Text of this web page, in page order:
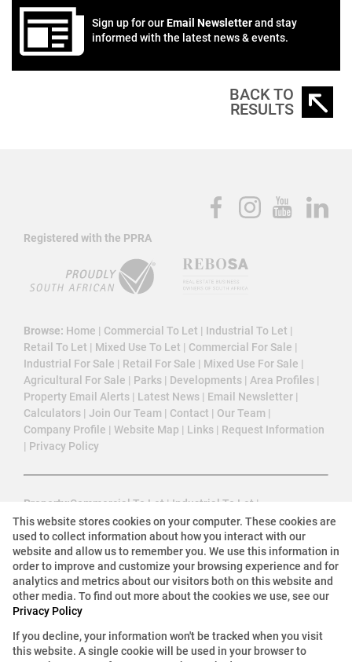
Sign up for ourEmail Newsletterand stay
informed with the latest news & events.
BACK TO
RESULTS
Registered with the PPRA
Browse: Home | Commercial To Let | Industrial To Let |
Retail To Let | Mixed Use To Let | Commercial For Sale |
Industrial For Sale | Retail For Sale | Mixed Use For Sale |
Agricultural For Sale | Parks | Developments | Area Profiles |
Property Email Alerts | Latest News | Email Newsletter |
Calculators | Join Our Team | Contact | Our Team |
Company Profile | Website Map | Links | Request Information
| Privacy Policy
Property:Commercial To Let | Industrial To Let |
Mixed Use To Let|Retail To Let|Commercial For Sale|
Industrial For Sale|Retail For Sale|Agricultural For Sale
Mixed Use For Sale|Commercial Development|
Commercial Estate
View Desktop Version
Website Powered byProp Data
This website stores cookies on your computer. These cookies are
used to collect information about how you interact with our
website and allow us to remember you. We use this information in
order to improve and customize your browsing experience and for
analytics and metrics about our visitors both on this website and
other media. To find out more about the cookies we use, see our
Privacy Policy
If you decline, your information won't be tracked when you visit
this website. A single cookie will be used in your browser to